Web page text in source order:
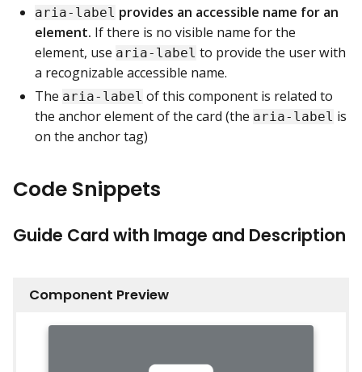
aria-label provides an accessible name for an
element. If there is no visible name for the
element, use aria-label to provide the user with
a recognizable accessible name.
The aria-label of this component is related to
the anchor element of the card (the aria-label is
on the anchor tag)
Code Snippets
Guide Card with Image and Description
Component Preview